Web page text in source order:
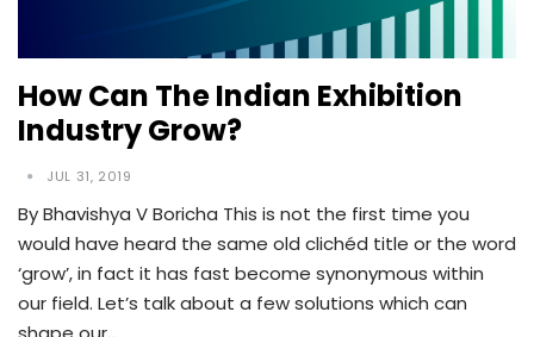
How Can The Indian Exhibition
Industry Grow?
JUL 31, 2019
By Bhavishya V Boricha This is not the first time you
would have heard the same old clichéd title or the word
‘grow’, in fact it has fast become synonymous within
our field. Let’s talk about a few solutions which can